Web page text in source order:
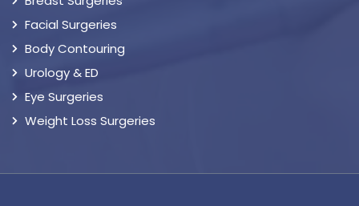
Facial Surgeries
Body Contouring
Urology & ED
Eye Surgeries
Weight Loss Surgeries